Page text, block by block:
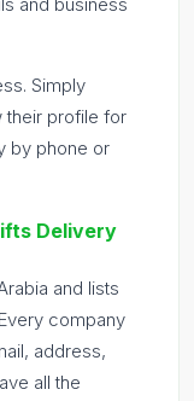
Simply
their profile for
by phone or
Delivery
and lists
company
address,
all the